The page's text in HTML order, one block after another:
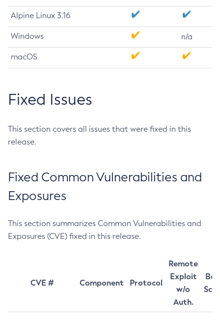
Alpine Linux 3.16
Windows n/a
macOS
Fixed Issues
This section covers all issues that were fixed in this
release.
Fixed Common Vulnerabilities and
Exposures
This section summarizes Common Vulnerabilities and
Exposures (CVE) fixed in this release.
CVE # Component Protocol
Remote
Exploit
w/o
Auth.